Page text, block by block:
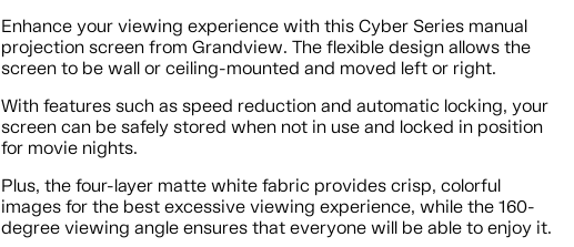
Enhance your viewing experience with this Cyber Series manual
projection screen from Grandview. The flexible design allows the
screen to be wall or ceiling-mounted and moved left or right.
With features such as speed reduction and automatic locking, your
screen can be safely stored when not in use and locked in position
for movie nights.
Plus, the four-layer matte white fabric provides crisp, colorful
images for the best excessive viewing experience, while the 160-
degree viewing angle ensures that everyone will be able to enjoy it.